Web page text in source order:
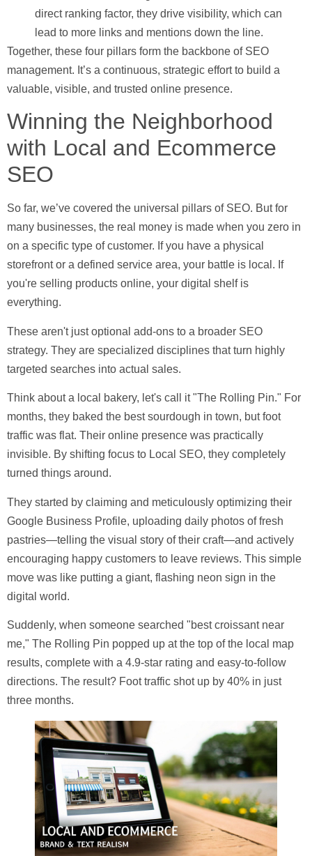
direct ranking factor, they drive visibility, which can
lead to more links and mentions down the line.
Together, these four pillars form the backbone of SEO
management. It’s a continuous, strategic effort to build a
valuable, visible, and trusted online presence.
Winning the Neighborhood
with Local and Ecommerce
SEO
So far, we’ve covered the universal pillars of SEO. But for
many businesses, the real money is made when you zero in
on a specific type of customer. If you have a physical
storefront or a defined service area, your battle is local. If
you're selling products online, your digital shelf is
everything.
These aren't just optional add-ons to a broader SEO
strategy. They are specialized disciplines that turn highly
targeted searches into actual sales.
Think about a local bakery, let's call it "The Rolling Pin." For
months, they baked the best sourdough in town, but foot
traffic was flat. Their online presence was practically
invisible. By shifting focus to Local SEO, they completely
turned things around.
They started by claiming and meticulously optimizing their
Google Business Profile, uploading daily photos of fresh
pastries—telling the visual story of their craft—and actively
encouraging happy customers to leave reviews. This simple
move was like putting a giant, flashing neon sign in the
digital world.
Suddenly, when someone searched "best croissant near
me," The Rolling Pin popped up at the top of the local map
results, complete with a 4.9-star rating and easy-to-follow
directions. The result? Foot traffic shot up by 40% in just
three months.